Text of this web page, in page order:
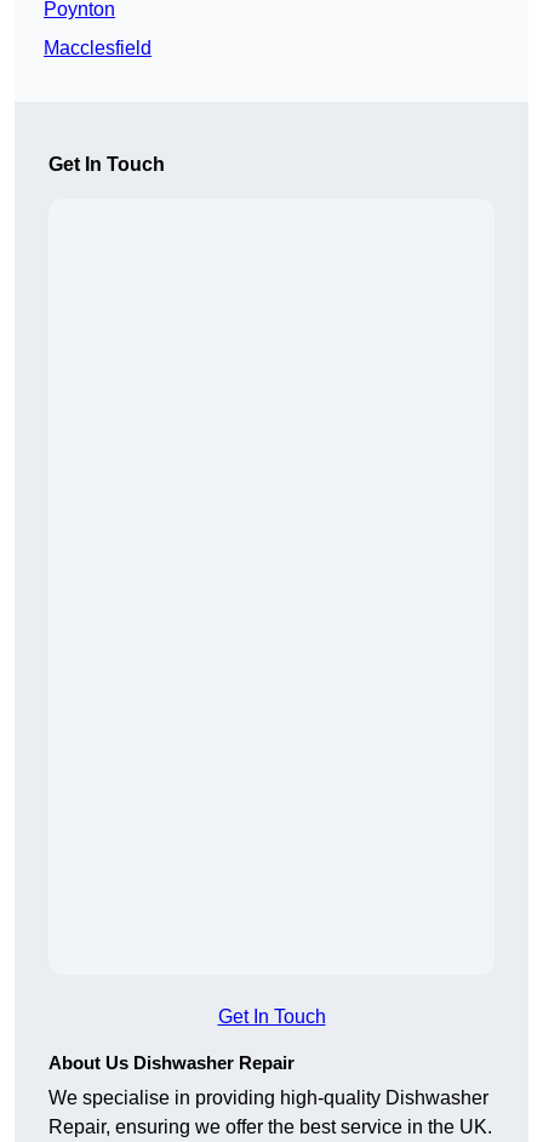
Poynton
Macclesfield
Get In Touch
Get In Touch
About Us Dishwasher Repair
We specialise in providing high-quality Dishwasher
Repair, ensuring we offer the best service in the UK.